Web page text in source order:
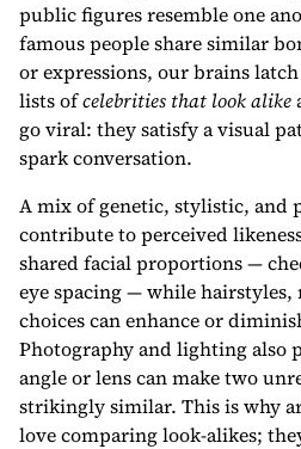
public figures resemble one
famous people share similar
or expressions, our brains
lists ofcelebrities that look alike
go viral: they satisfy a visual
spark conversation.
A mix of genetic, stylistic, and
contribute to perceived
shared facial proportions —
eye spacing — while
choices can enhance or
Photography and lighting also
angle or lens can make two
strikingly similar. This is why
love comparing look-alikes;